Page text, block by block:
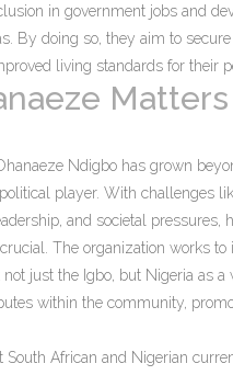
in government jobs and
By doing so, they aim to
living standards for their
Matters
Ndigbo has grown
player. With challenges
and societal pressures,
The organization works to
just the Igbo, but Nigeria as a
within the community,
South African and Nigerian